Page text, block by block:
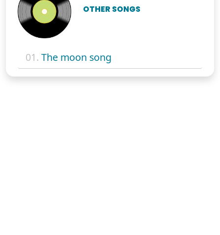
OTHER SONGS
01. The moon song